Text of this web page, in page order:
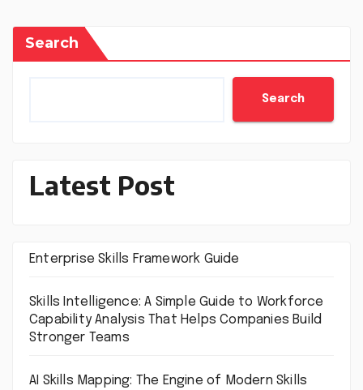
Search
Search
Latest Post
Enterprise Skills Framework Guide
Skills Intelligence: A Simple Guide to Workforce
Capability Analysis That Helps Companies Build
Stronger Teams
AI Skills Mapping: The Engine of Modern Skills